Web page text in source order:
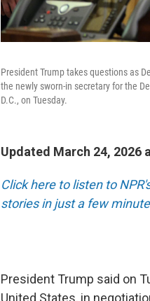
President Trump takes questions as
the newly sworn-in secretary for the
D.C., on Tuesday.
Updated March 24, 2026
Click here to listen to
stories in just a few
President Trump said on
United States, in